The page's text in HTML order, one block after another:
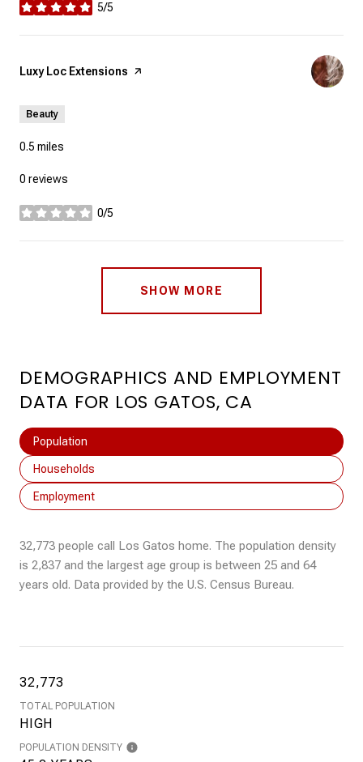
5/5
stars
Visit the
Luxy Loc Extensions page on Yelp
Beauty
0.5 miles
0 reviews
0/5
stars
SHOW MORE
DEMOGRAPHICS AND EMPLOYMENT
DATA FOR LOS GATOS, CA
Population
Households
Employment
32,773 people call Los Gatos home. The population density
is 2,837 and the largest age group is between 25 and 64
years old. Data provided by the U.S. Census Bureau.
32,773
TOTAL POPULATION
HIGH
POPULATION DENSITY